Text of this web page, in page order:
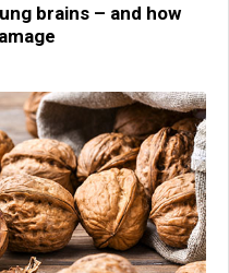
brains – and how